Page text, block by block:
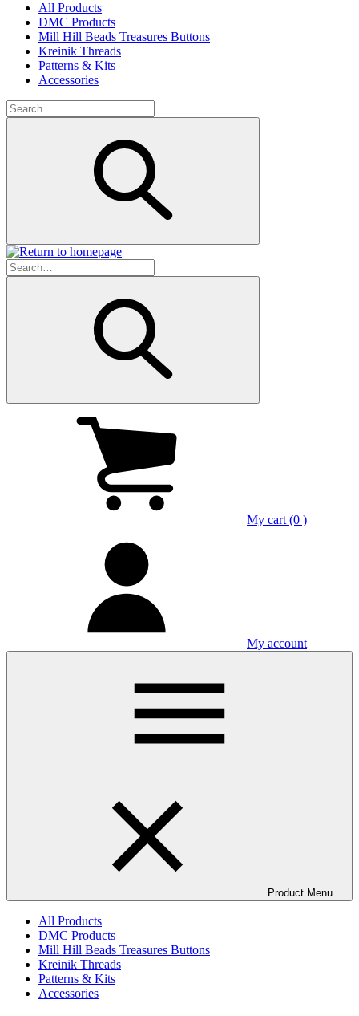
All Products
DMC Products
Mill Hill Beads Treasures Buttons
Kreinik Threads
Patterns & Kits
Accessories
My cart (0 )
My account
Product Menu
All Products
DMC Products
Mill Hill Beads Treasures Buttons
Kreinik Threads
Patterns & Kits
Accessories